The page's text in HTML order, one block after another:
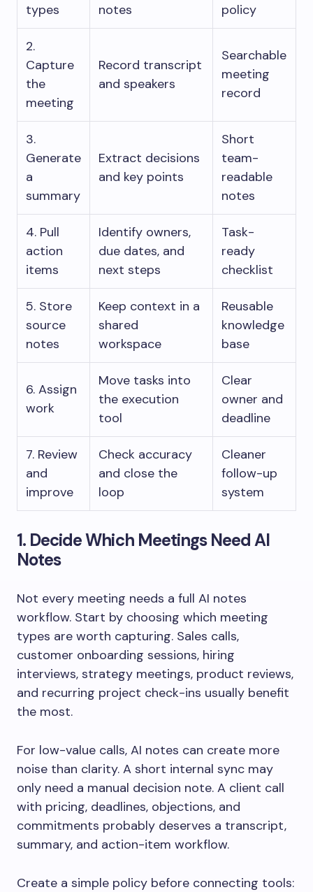
types
notes
policy
2.
Capture
the
meeting
Record transcript
and speakers
Searchable
meeting
record
3.
Generate
a
summary
Extract decisions
and key points
Short
team-
readable
notes
4. Pull
action
items
Identify owners,
due dates, and
next steps
Task-
ready
checklist
5. Store
source
notes
Keep context in a
shared
workspace
Reusable
knowledge
base
6. Assign
work
Move tasks into
the execution
tool
Clear
owner and
deadline
7. Review
and
improve
Check accuracy
and close the
loop
Cleaner
follow-up
system
1. Decide Which Meetings Need AI
Notes
Not every meeting needs a full AI notes
workflow. Start by choosing which meeting
types are worth capturing. Sales calls,
customer onboarding sessions, hiring
interviews, strategy meetings, product reviews,
and recurring project check-ins usually benefit
the most.
For low-value calls, AI notes can create more
noise than clarity. A short internal sync may
only need a manual decision note. A client call
with pricing, deadlines, objections, and
commitments probably deserves a transcript,
summary, and action-item workflow.
Create a simple policy before connecting tools: